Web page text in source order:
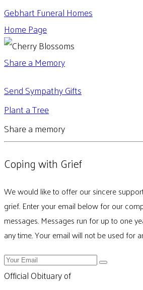
Gebhart Funeral Homes
Home Page
Share a Memory
Send Sympathy Gifts
Plant a Tree
Share a memory
Coping with Grief
We would like to offer our sincere
grief. Enter your email below for our
messages. Messages run for up to one
any time. Your email will not be used for
Official Obituary of